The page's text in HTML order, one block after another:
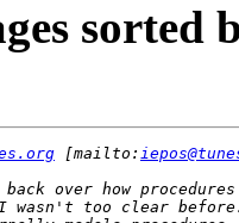
sorted
[mailto: